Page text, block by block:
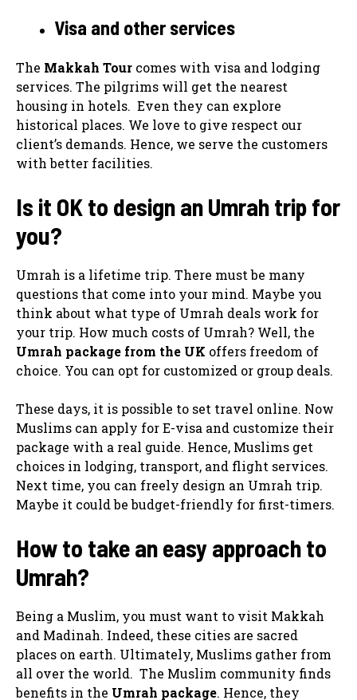
Visa and other services
The Makkah Tour comes with visa and lodging
services. The pilgrims will get the nearest
housing in hotels. Even they can explore
historical places. We love to give respect our
client’s demands. Hence, we serve the customers
with better facilities.
Is it OK to design an Umrah trip for
you?
Umrah is a lifetime trip. There must be many
questions that come into your mind. Maybe you
think about what type of Umrah deals work for
your trip. How much costs of Umrah? Well, the
Umrah package from the UK offers freedom of
choice. You can opt for customized or group deals.
These days, it is possible to set travel online. Now
Muslims can apply for E-visa and customize their
package with a real guide. Hence, Muslims get
choices in lodging, transport, and flight services.
Next time, you can freely design an Umrah trip.
Maybe it could be budget-friendly for first-timers.
How to take an easy approach to
Umrah?
Being a Muslim, you must want to visit Makkah
and Madinah. Indeed, these cities are sacred
places on earth. Ultimately, Muslims gather from
all over the world. The Muslim community finds
benefits in the Umrah package. Hence, they